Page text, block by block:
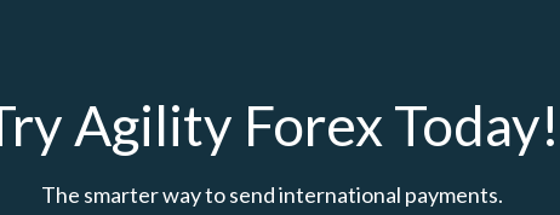
Agility Forex Today!
The smarter way to send international payments.